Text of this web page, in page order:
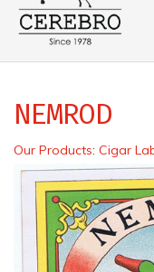
NEMROD
Our Products: Cigar